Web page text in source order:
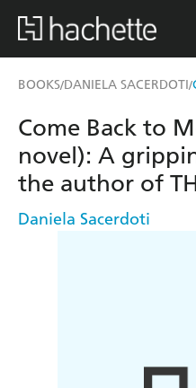
BOOKS/DANIELA SACERDOTI/
Come Back to
novel): A
the author of
Daniela Sacerdoti